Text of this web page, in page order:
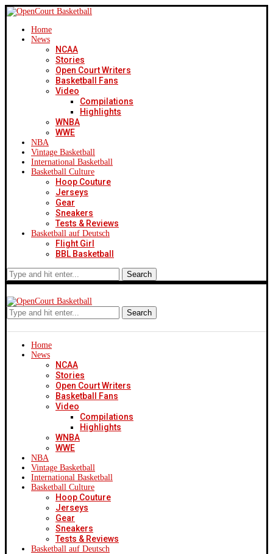
Home
News
NCAA
Stories
Open Court Writers
Basketball Fans
Video
Compilations
Highlights
WNBA
WWE
NBA
Vintage Basketball
International Basketball
Basketball Culture
Hoop Couture
Jerseys
Gear
Sneakers
Tests & Reviews
Basketball auf Deutsch
Flight Girl
BBL Basketball
Search
Search
Home
News
NCAA
Stories
Open Court Writers
Basketball Fans
Video
Compilations
Highlights
WNBA
WWE
NBA
Vintage Basketball
International Basketball
Basketball Culture
Hoop Couture
Jerseys
Gear
Sneakers
Tests & Reviews
Basketball auf Deutsch